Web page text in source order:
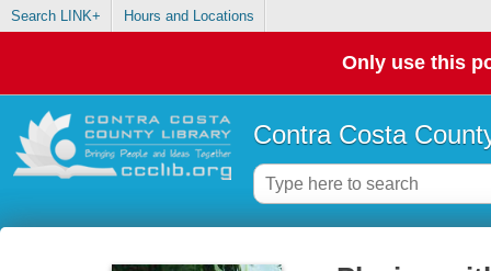
Search LINK+ Hours and Locations
Only use this
Contra Costa